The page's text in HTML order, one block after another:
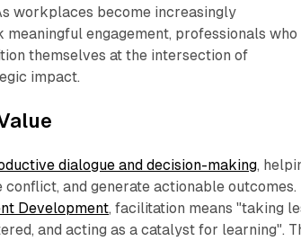
workplaces become increasingly
engagement, professionals who
themselves at the intersection of
impact.​
dialogue and decision-making,
and generate actionable outcomes.
Development, facilitation means "taking
and acting as a catalyst for learning".